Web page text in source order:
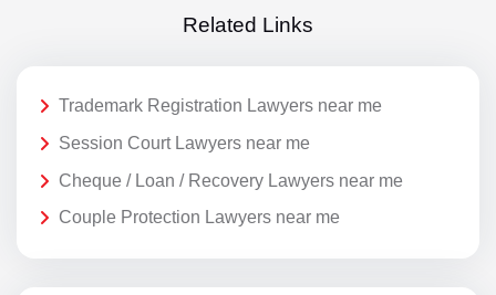
Related Links
Trademark Registration Lawyers near me
Session Court Lawyers near me
Cheque / Loan / Recovery Lawyers near me
Couple Protection Lawyers near me